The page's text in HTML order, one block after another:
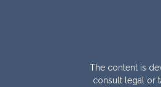
The content is
consult legal or